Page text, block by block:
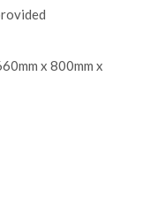
x 800mm x